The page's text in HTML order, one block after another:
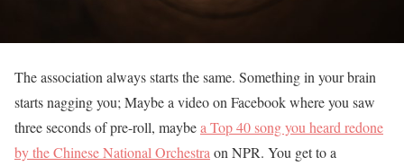
The association always starts the same. Something in your brain
starts nagging you; Maybe a video on Facebook where you saw
three seconds of pre-roll, maybea Top 40 song you heard redone
by the Chinese National Orchestra on NPR. You get to a